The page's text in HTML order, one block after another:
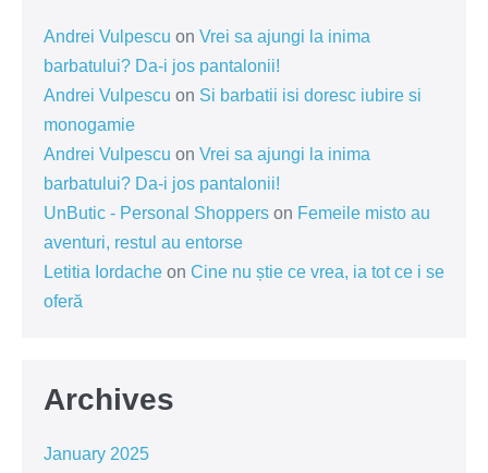
Andrei Vulpescu on Vrei sa ajungi la inima
barbatului? Da-i jos pantalonii!
Andrei Vulpescu on Si barbatii isi doresc iubire si
monogamie
Andrei Vulpescu on Vrei sa ajungi la inima
barbatului? Da-i jos pantalonii!
UnButic - Personal Shoppers on Femeile misto au
aventuri, restul au entorse
Letitia Iordache on Cine nu știe ce vrea, ia tot ce i se
oferă
Archives
January 2025